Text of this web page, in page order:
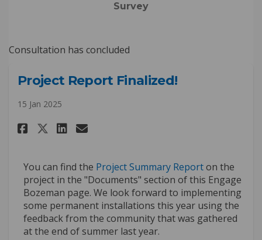
Survey
Consultation has concluded
Project Report Finalized!
15 Jan 2025
Share Project Report
Share Project Report
Share Project Report
Email Project Report
You can find the Project Summary Report(External
on the
project in the "Documents" section of this Engage
Bozeman page. We look forward to implementing
some permanent installations this year using the
feedback from the community that was gathered
at the end of summer last year.